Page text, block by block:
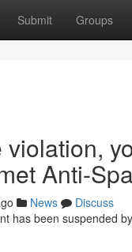
Submit Groups
Anti-
News
Discuss
has been suspended